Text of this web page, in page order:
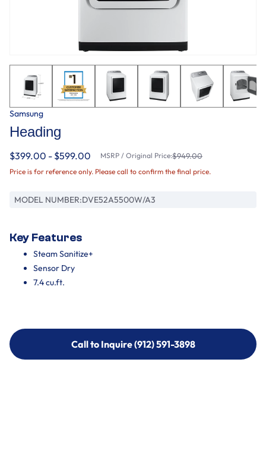
Samsung
Heading
$399.00 - $599.00 MSRP / Original Price:$949.00
Price is for reference only. Please call to confirm the final price.
MODEL NUMBER:DVE52A5500W/A3
Key Features
Steam Sanitize+
Sensor Dry
7.4 cu.ft.
Call to Inquire (912) 591-3898
Call to Inquire (912) 591-3898